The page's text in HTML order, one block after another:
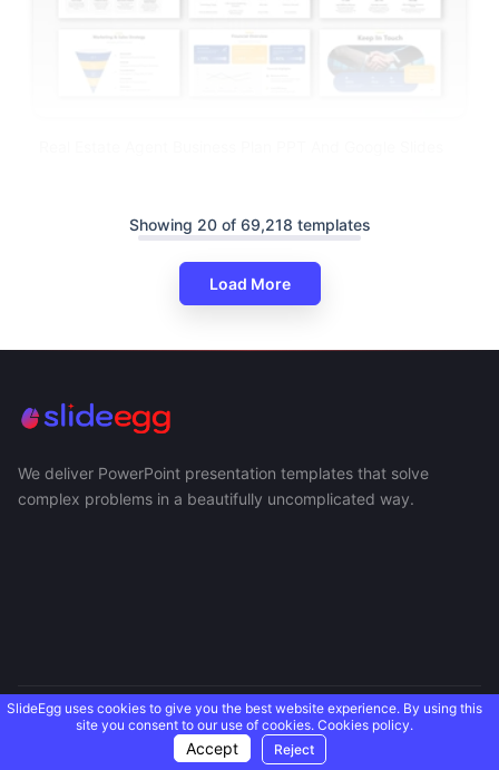
Showing 20 of 69,218 templates
Load More
We deliver PowerPoint presentation templates that solve
complex problems in a beautifully uncomplicated way.
USEFUL LINKS
SlideEgg uses cookies to give you the best website experience. By using this
site you consent to our use of cookies. Cookies policy.
Accept Reject